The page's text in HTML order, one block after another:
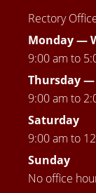
Rectory
Monday —
9:00 am to
Thursday —
9:00 am to
Saturday
9:00 am to
Sunday
No office